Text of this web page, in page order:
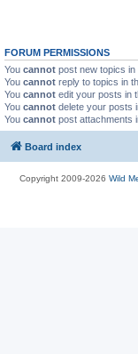
FORUM PERMISSIONS
You cannot post new topics in
You cannot reply to topics in
You cannot edit your posts in
You cannot delete your posts
You cannot post attachments
Board index
Copyright 2009-2026 Wild